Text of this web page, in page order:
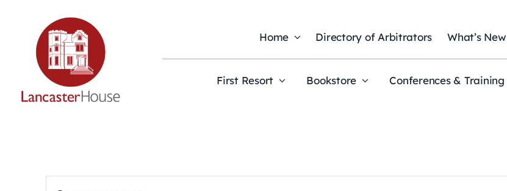
Home Directory of Arbitrators What’s New
First Resort Bookstore Conferences & Training